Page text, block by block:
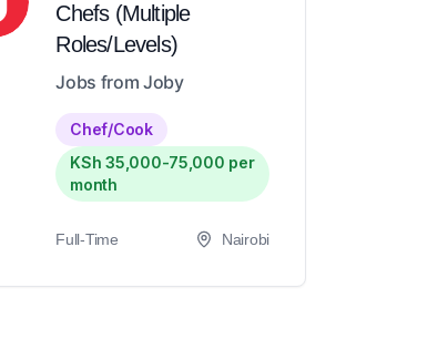
Chefs (Multiple
Roles/Levels)
Jobs from Joby
Chef/Cook
KSh 35,000-75,000 per
month
Full-Time Nairobi